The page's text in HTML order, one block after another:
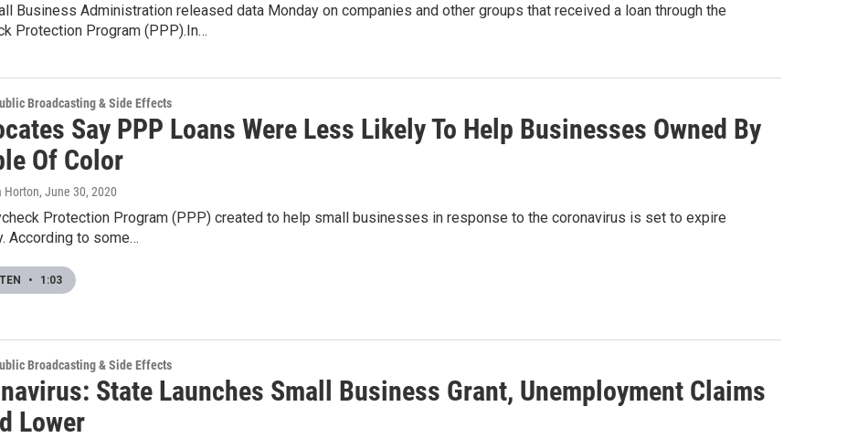
Business Administration released data Monday on companies and other groups that received a loan through the
Protection Program (PPP).In…
Broadcasting & Side Effects
Say PPP Loans Were Less Likely To Help Businesses Owned By
Of Color
Horton, June 30, 2020
Protection Program (PPP) created to help small businesses in response to the coronavirus is set to expire
According to some…
• 1:03
Broadcasting & Side Effects
State Launches Small Business Grant, Unemployment Claims
Lower